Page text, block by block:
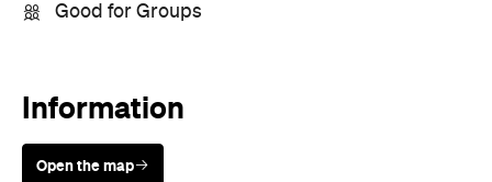
Good for Groups
Information
Open the map